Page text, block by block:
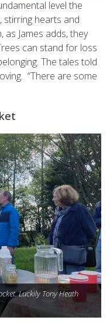
level the
stirring hearts and
James adds, they
can stand for loss
The tales told
. “There are some
Luckily Tony Heath